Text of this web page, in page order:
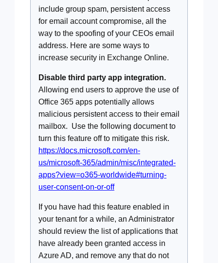
include group spam, persistent access
for email account compromise, all the
way to the spoofing of your CEOs email
address. Here are some ways to
increase security in Exchange Online.
Disable third party app integration.
Allowing end users to approve the use of
Office 365 apps potentially allows
malicious persistent access to their email
mailbox. Use the following document to
turn this feature off to mitigate this risk.
https://docs.microsoft.com/en-
us/microsoft-365/admin/misc/integrated-
apps?view=o365-worldwide#turning-
user-consent-on-or-off
If you have had this feature enabled in
your tenant for a while, an Administrator
should review the list of applications that
have already been granted access in
Azure AD, and remove any that do not